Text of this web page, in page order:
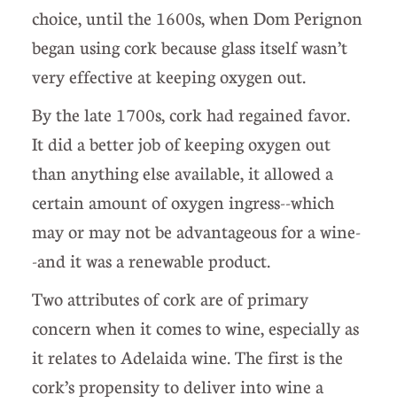
choice, until the 1600s, when Dom Perignon
began using cork because glass itself wasn’t
very effective at keeping oxygen out.
By the late 1700s, cork had regained favor.
It did a better job of keeping oxygen out
than anything else available, it allowed a
certain amount of oxygen ingress--which
may or may not be advantageous for a wine-
-and it was a renewable product.
Two attributes of cork are of primary
concern when it comes to wine, especially as
it relates to Adelaida wine. The first is the
cork’s propensity to deliver into wine a